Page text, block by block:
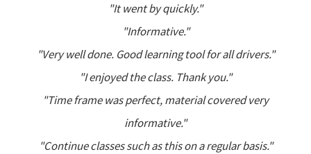
"It went by quickly."
"Informative."
"Very well done. Good learning tool for all drivers."
"I enjoyed the class. Thank you."
"Time frame was perfect, material covered very
informative."
"Continue classes such as this on a regular basis."